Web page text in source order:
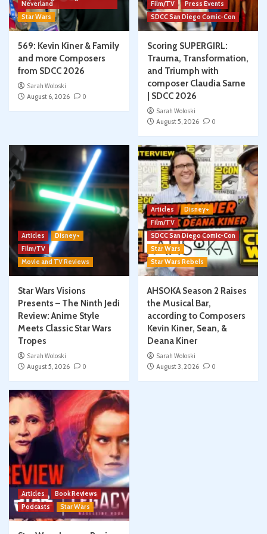
Neverland
Star Wars
569: Kevin Kiner & Family
and more Composers
from SDCC 2026
Sarah Woloski
August 6, 2026
0
Film/TV
Press Events
SDCC San Diego Comic-Con
Scoring SUPERGIRL:
Trauma, Transformation,
and Triumph with
composer Claudia Sarne
| SDCC 2026
Sarah Woloski
August 5, 2026
0
Articles
Disney+
Film/TV
Movie and TV Reviews
Star Wars Visions
Presents – The Ninth Jedi
Review: Anime Style
Meets Classic Star Wars
Tropes
Sarah Woloski
August 5, 2026
0
Articles
Disney+
Film/TV
SDCC San Diego Comic-Con
Star Wars
Star Wars Rebels
AHSOKA Season 2 Raises
the Musical Bar,
according to Composers
Kevin Kiner, Sean, &
Deana Kiner
Sarah Woloski
August 3, 2026
0
Articles
Book Reviews
Podcasts
Star Wars